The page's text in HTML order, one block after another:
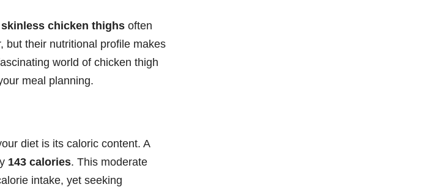
chicken thighs often
but their nutritional profile makes
world of chicken thigh
meal planning.
diet is its caloric content. A
143 calories. This moderate
intake, yet seeking